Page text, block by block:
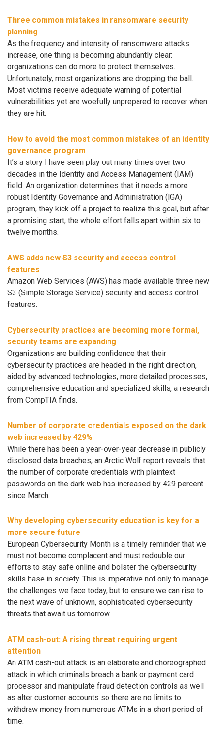
Three common mistakes in ransomware security
planning
As the frequency and intensity of ransomware attacks
increase, one thing is becoming abundantly clear:
organizations can do more to protect themselves.
Unfortunately, most organizations are dropping the ball.
Most victims receive adequate warning of potential
vulnerabilities yet are woefully unprepared to recover when
they are hit.
How to avoid the most common mistakes of an identity
governance program
It’s a story I have seen play out many times over two
decades in the Identity and Access Management (IAM)
field: An organization determines that it needs a more
robust Identity Governance and Administration (IGA)
program, they kick off a project to realize this goal, but after
a promising start, the whole effort falls apart within six to
twelve months.
AWS adds new S3 security and access control
features
Amazon Web Services (AWS) has made available three new
S3 (Simple Storage Service) security and access control
features.
Cybersecurity practices are becoming more formal,
security teams are expanding
Organizations are building confidence that their
cybersecurity practices are headed in the right direction,
aided by advanced technologies, more detailed processes,
comprehensive education and specialized skills, a research
from CompTIA finds.
Number of corporate credentials exposed on the dark
web increased by 429%
While there has been a year-over-year decrease in publicly
disclosed data breaches, an Arctic Wolf report reveals that
the number of corporate credentials with plaintext
passwords on the dark web has increased by 429 percent
since March.
Why developing cybersecurity education is key for a
more secure future
European Cybersecurity Month is a timely reminder that we
must not become complacent and must redouble our
efforts to stay safe online and bolster the cybersecurity
skills base in society. This is imperative not only to manage
the challenges we face today, but to ensure we can rise to
the next wave of unknown, sophisticated cybersecurity
threats that await us tomorrow.
ATM cash-out: A rising threat requiring urgent
attention
An ATM cash-out attack is an elaborate and choreographed
attack in which criminals breach a bank or payment card
processor and manipulate fraud detection controls as well
as alter customer accounts so there are no limits to
withdraw money from numerous ATMs in a short period of
time.